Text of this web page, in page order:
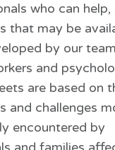
who can
that may be
by our
and
are based on
and challenges
encountered by